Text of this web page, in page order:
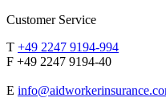
Customer Service
T +49 2247 9194-994
F +49 2247 9194-40
E